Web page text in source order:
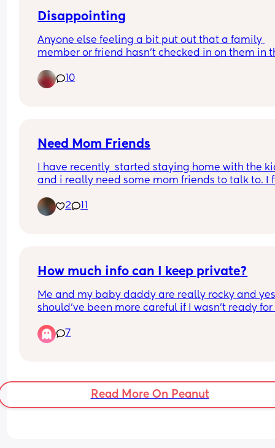
church every Sunday and secretly reads shape
Disappointing
Anyone else feeling a bit put out that a family
member or friend hasn’t checked in on them in
10
Need Mom Friends
I have recently  started staying home with the
and i really need some mom friends to talk to. I
2
How much info can I keep private?
Me and my baby daddy are really rocky and
should’ve been more careful if I wasn’t ready for
precaution
7
Read More On Peanut